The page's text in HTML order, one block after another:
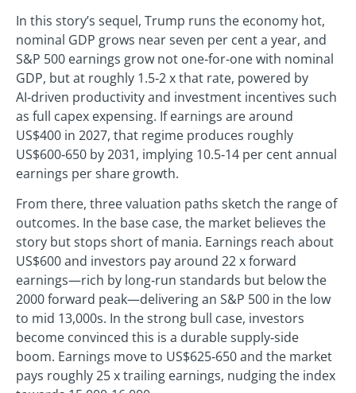
In this story’s sequel, Trump runs the economy hot,
nominal GDP grows near seven per cent a year, and
S&P 500 earnings grow not one‑for‑one with nominal
GDP, but at roughly 1.5‑2 x that rate, powered by
AI‑driven productivity and investment incentives such
as full capex expensing. If earnings are around
US$400 in 2027, that regime produces roughly
US$600‑650 by 2031, implying 10.5‑14 per cent annual
earnings per share growth.
From there, three valuation paths sketch the range of
outcomes. In the base case, the market believes the
story but stops short of mania. Earnings reach about
US$600 and investors pay around 22 x forward
earnings—rich by long‑run standards but below the
2000 forward peak—delivering an S&P 500 in the low
to mid 13,000s. In the strong bull case, investors
become convinced this is a durable supply‑side
boom. Earnings move to US$625‑650 and the market
pays roughly 25 x trailing earnings, nudging the index